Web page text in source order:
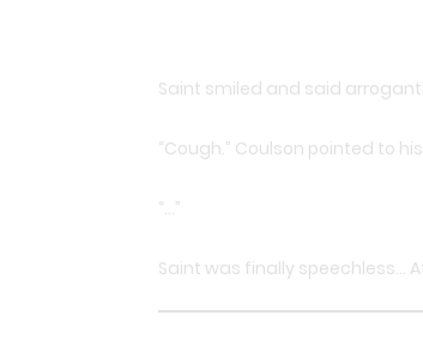
Saint smiled and said
“Cough.” Coulson pointed to
“…”
Saint was finally speechless…